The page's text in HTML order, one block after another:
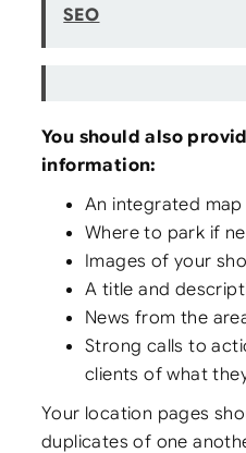
SEO
You should also
information:
An integrated map
Where to park if
Images of your
A title and
News from the
Strong calls to
clients of what
Your location pages
duplicates of one